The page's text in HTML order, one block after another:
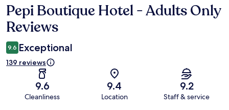
Reviews
Pepi Boutique Hotel - Adults Only
Reviews
9.6 Exceptional
139 reviews
9.6
Cleanliness
9.4
Location
9.2
Staff & service